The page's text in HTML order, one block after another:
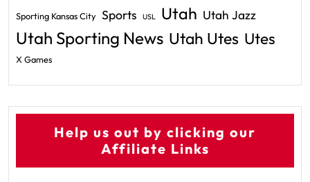
Sporting Kansas City Sports USL Utah Utah Jazz
Utah Sporting News Utah Utes Utes
X Games
Help us out by clicking our
Affiliate Links